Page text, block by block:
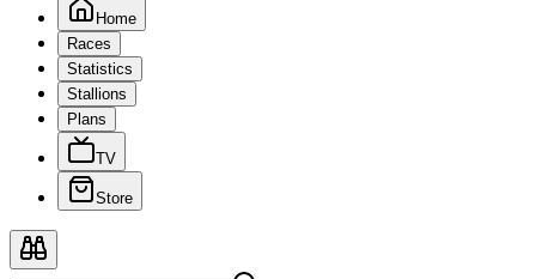
Home
Races
Statistics
Stallions
Plans
TV
Store